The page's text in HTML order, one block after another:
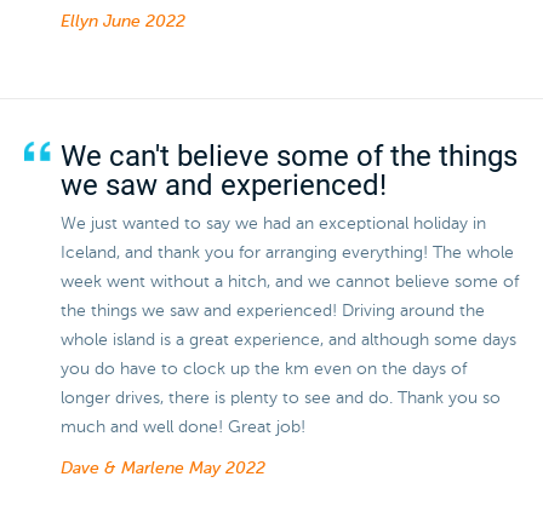
Ellyn June 2022
We can't believe some of the things
we saw and experienced!
We just wanted to say we had an exceptional holiday in
Iceland, and thank you for arranging everything! The whole
week went without a hitch, and we cannot believe some of
the things we saw and experienced! Driving around the
whole island is a great experience, and although some days
you do have to clock up the km even on the days of
longer drives, there is plenty to see and do. Thank you so
much and well done! Great job!
Dave & Marlene May 2022